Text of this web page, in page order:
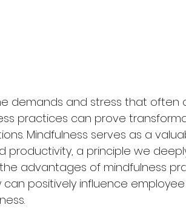
demands and stress that
practices can prove
Mindfulness serves as a
productivity, a principle we
advantages of mindfulness
can positively influence